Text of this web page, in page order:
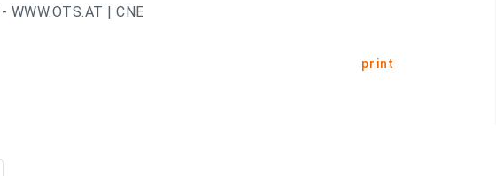
WWW.OTS.AT | CNE
print